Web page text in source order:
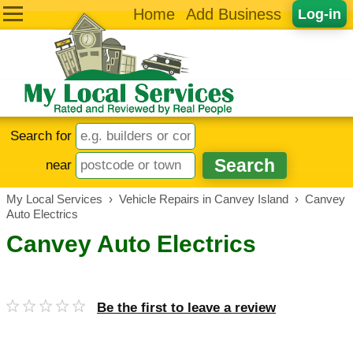
Log-in
Home Add Business
Search for
near
My Local Services › Vehicle Repairs in Canvey Island › Canvey
Auto Electrics
Canvey Auto Electrics
Be the first to leave a review